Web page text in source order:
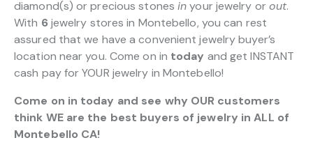
diamond(s) or precious stonesinyour jewelry orout.
With 6 jewelry stores in Montebello, you can rest
assured that we have a convenient jewelry buyer’s
location near you. Come on in today and get INSTANT
cash pay for YOUR jewelry in Montebello!
Come on in today and see why OUR customers
think WE are the best buyers of jewelry in ALL of
Montebello CA!